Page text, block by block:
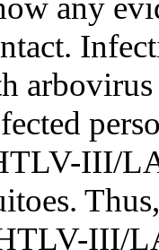
any
III/
III/